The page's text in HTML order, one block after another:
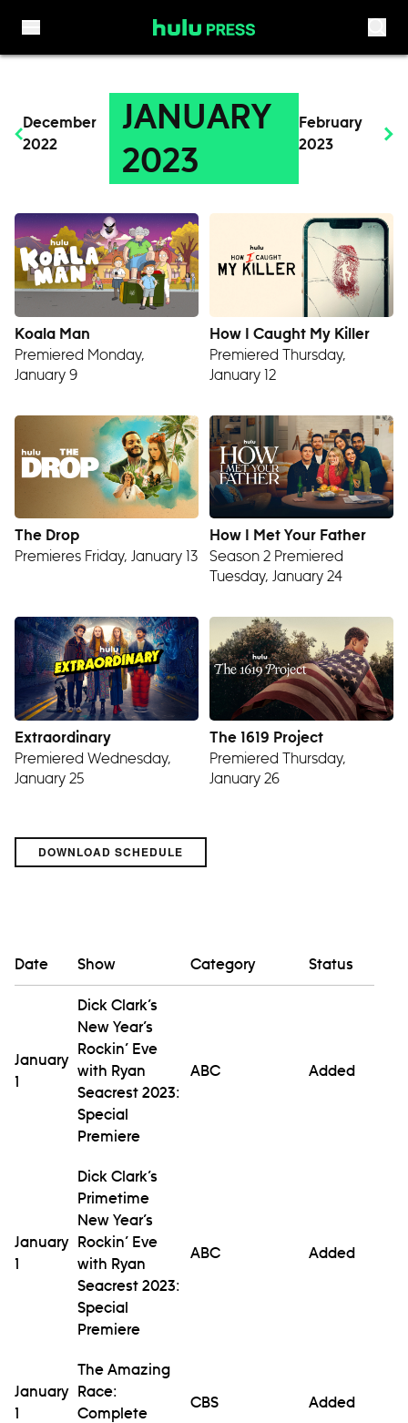
December
2022
JANUARY
2023
February
2023
Koala Man
Premiered Monday,
January 9
How I Caught My Killer
Premiered Thursday,
January 12
The Drop
Premieres Friday, January 13
How I Met Your Father
Season 2 Premiered
Tuesday, January 24
Extraordinary
Premiered Wednesday,
January 25
The 1619 Project
Premiered Thursday,
January 26
DOWNLOAD SCHEDULE
Date Show Category Status
January
1
Dick Clark’s
New Year’s
Rockin’ Eve
with Ryan
Seacrest 2023:
Special
Premiere
ABC Added
January
1
Dick Clark’s
Primetime
New Year’s
Rockin’ Eve
with Ryan
Seacrest 2023:
Special
Premiere
ABC Added
January
1
The Amazing
Race:
Complete
CBS Added